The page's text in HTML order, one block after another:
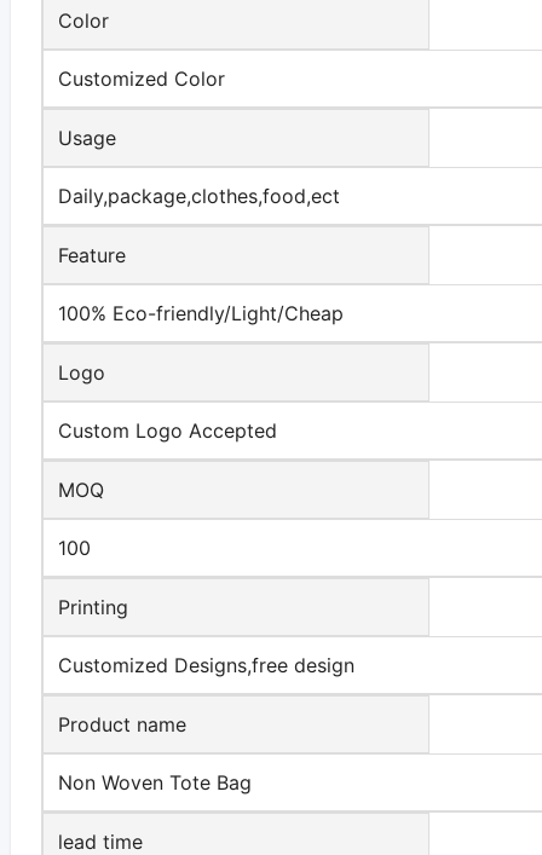
Color
Customized Color
Usage
Daily,package,clothes,food,ect
Feature
100% Eco-friendly/Light/Cheap
Logo
Custom Logo Accepted
MOQ
100
Printing
Customized Designs,free design
Product name
Non Woven Tote Bag
lead time